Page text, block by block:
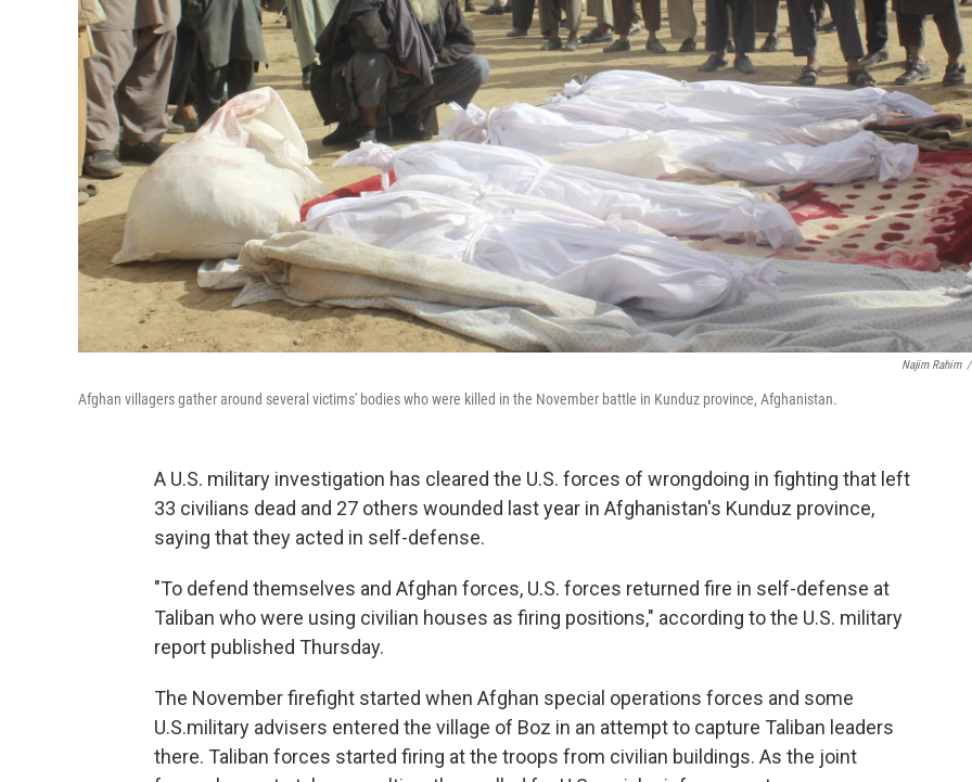
Najim Rahim /
Afghan villagers gather around several victims' bodies who were killed in the November battle in Kunduz province, Afghanistan.
A U.S. military investigation has cleared the U.S. forces of wrongdoing in fighting that left
33 civilians dead and 27 others wounded last year in Afghanistan's Kunduz province,
saying that they acted in self-defense.
"To defend themselves and Afghan forces, U.S. forces returned fire in self-defense at
Taliban who were using civilian houses as firing positions," according to the U.S. military
report published Thursday.
The November firefight started when Afghan special operations forces and some
U.S.military advisers entered the village of Boz in an attempt to capture Taliban leaders
there. Taliban forces started firing at the troops from civilian buildings. As the joint